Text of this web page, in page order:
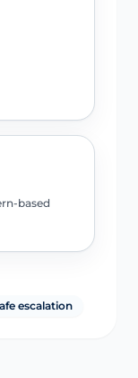
based
escalation